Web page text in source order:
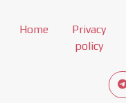
Home
Privacy
policy